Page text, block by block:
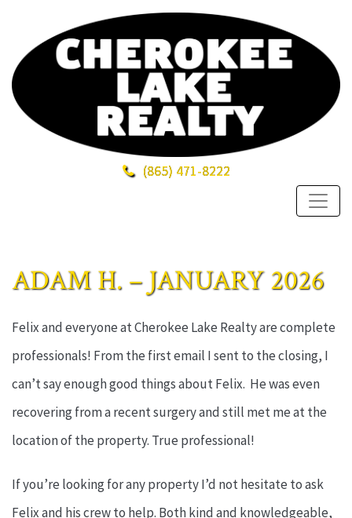
(865) 471-8222
ADAM H. – JANUARY 2026
Felix and everyone at Cherokee Lake Realty are complete
professionals! From the first email I sent to the closing, I
can’t say enough good things about Felix. He was even
recovering from a recent surgery and still met me at the
location of the property. True professional!
If you’re looking for any property I’d not hesitate to ask
Felix and his crew to help. Both kind and knowledgeable,